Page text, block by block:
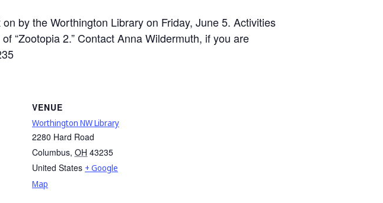
by the Worthington Library on Friday, June 5. Activities
“Zootopia 2.” Contact Anna Wildermuth, if you are
VENUE
Worthington NW Library
2280 Hard Road
Columbus, OH 43235
United States + Google
Map